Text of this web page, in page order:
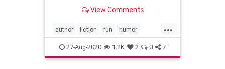
View Comments
...
author fiction fun humor
laughter writing
27-Aug-2020 1.2K 2 0 7